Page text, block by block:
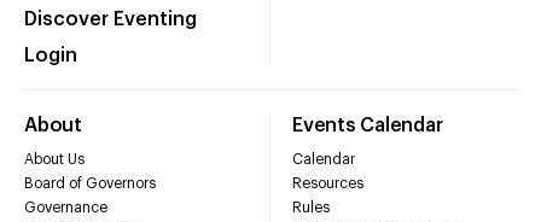
Discover Eventing
Login
About
About Us
Board of Governors
Governance
Events Calendar
Calendar
Resources
Rules